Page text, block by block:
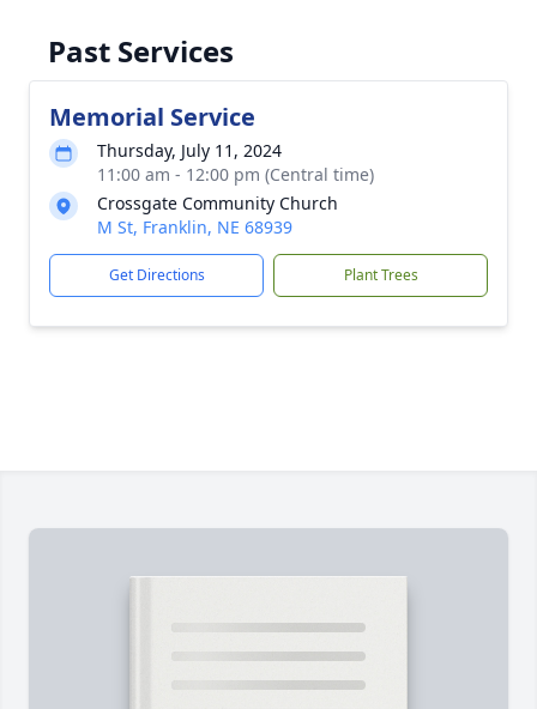
Past Services
Memorial Service
Thursday, July 11, 2024
11:00 am - 12:00 pm (Central time)
Crossgate Community Church
M St, Franklin, NE 68939
Get Directions Plant Trees